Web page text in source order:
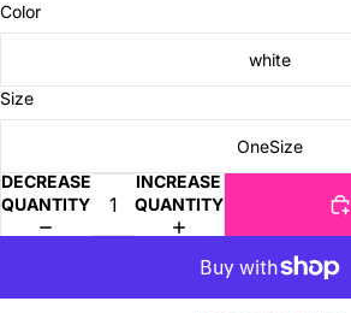
Color
white
Size
OneSize
DECREASE
QUANTITY
INCREASE
QUANTITY